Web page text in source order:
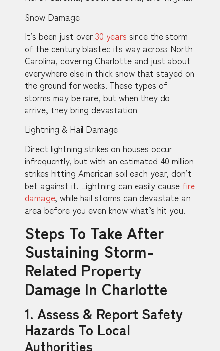
Snow Damage
It’s been just over30 years since the storm
of the century blasted its way across North
Carolina, covering Charlotte and just about
everywhere else in thick snow that stayed on
the ground for weeks. These types of
storms may be rare, but when they do
arrive, they bring devastation.
Lightning & Hail Damage
Direct lightning strikes on houses occur
infrequently, but with an estimated 40 million
strikes hitting American soil each year, don’t
bet against it. Lightning can easily cause fire
damage, while hail storms can devastate an
area before you even know what’s hit you.
Steps To Take After
Sustaining Storm-
Related Property
Damage In Charlotte
1. Assess & Report Safety
Hazards To Local
Authorities